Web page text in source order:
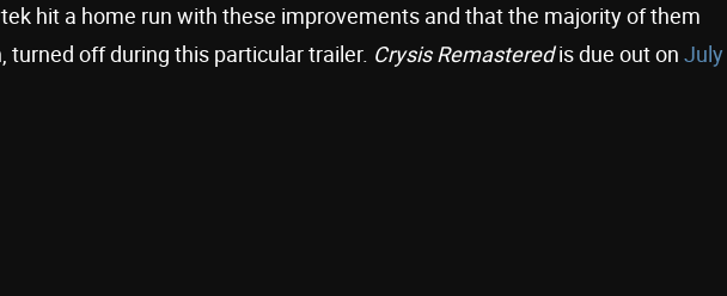
hit a home run with these improvements and that the majority of them
turned off during this particular trailer. Crysis Remasteredis due out on July